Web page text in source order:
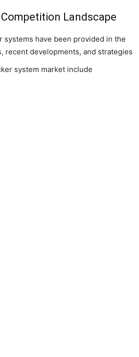
Landscape
have been provided in the
recent developments, and strategies
system market include